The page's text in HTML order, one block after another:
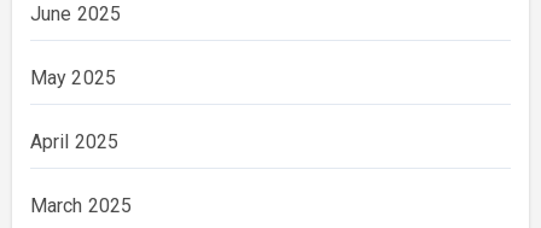
June 2025
May 2025
April 2025
March 2025